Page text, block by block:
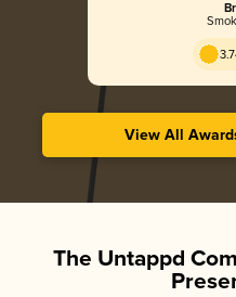
View All
The Untappd